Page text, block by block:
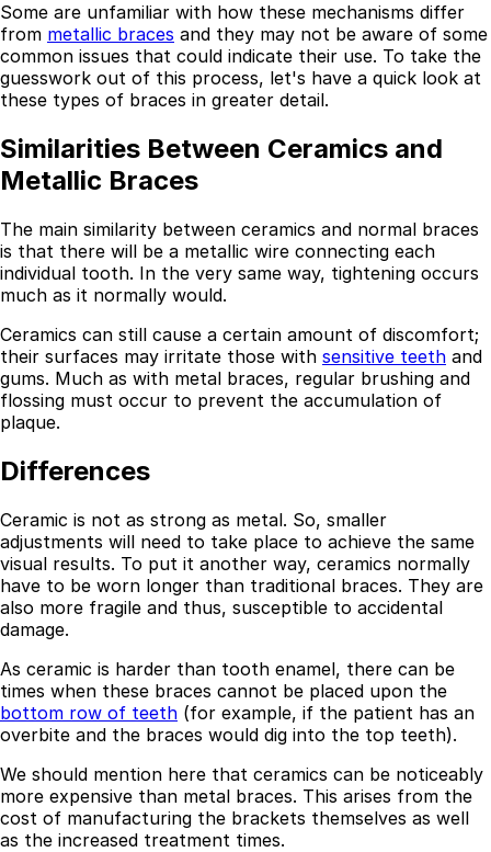
March 26, 2026 ·5 min read
Best Dental Implant Practices in Acton, London
Find a Dentist
March 26, 2026 ·15 min read
Some are unfamiliar with how these mechanisms differ
from metallic braces and they may not be aware of some
common issues that could indicate their use. To take the
guesswork out of this process, let's have a quick look at
these types of braces in greater detail.
Similarities Between Ceramics and
Metallic Braces
The main similarity between ceramics and normal braces
is that there will be a metallic wire connecting each
individual tooth. In the very same way, tightening occurs
much as it normally would.
Ceramics can still cause a certain amount of discomfort;
their surfaces may irritate those with sensitive teeth and
gums. Much as with metal braces, regular brushing and
flossing must occur to prevent the accumulation of
plaque.
Differences
Ceramic is not as strong as metal. So, smaller
adjustments will need to take place to achieve the same
visual results. To put it another way, ceramics normally
have to be worn longer than traditional braces. They are
also more fragile and thus, susceptible to accidental
damage.
As ceramic is harder than tooth enamel, there can be
times when these braces cannot be placed upon the
bottom row of teeth (for example, if the patient has an
overbite and the braces would dig into the top teeth).
We should mention here that ceramics can be noticeably
more expensive than metal braces. This arises from the
cost of manufacturing the brackets themselves as well
as the increased treatment times.